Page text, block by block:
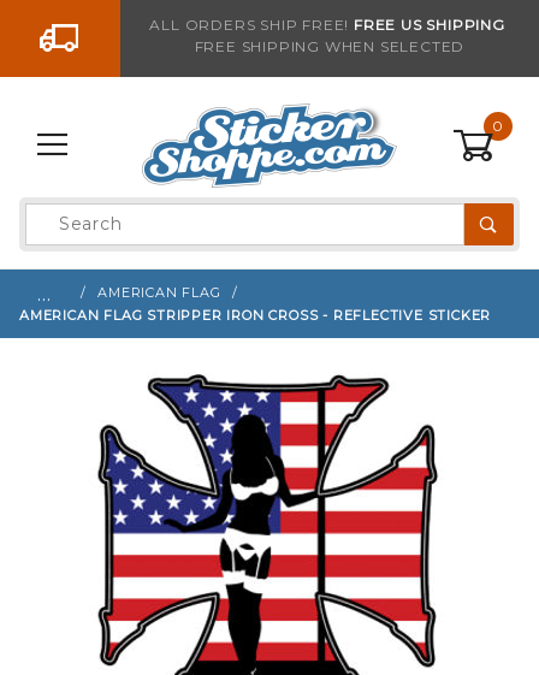
Go to the contentALL ORDERS SHIP FREE! FREE US SHIPPING
FREE SHIPPING WHEN SELECTED
0
Product
Search
…
AMERICAN FLAG
AMERICAN FLAG STRIPPER IRON CROSS - REFLECTIVE STICKER
Sign up with your email to be notified when